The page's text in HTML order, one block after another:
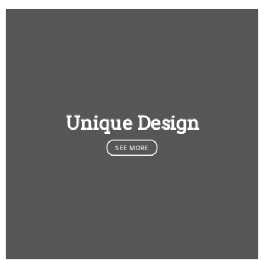
Unique Design
SEE MORE